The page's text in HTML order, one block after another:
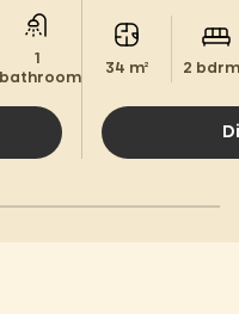
1
bathroom.
34 m² 2